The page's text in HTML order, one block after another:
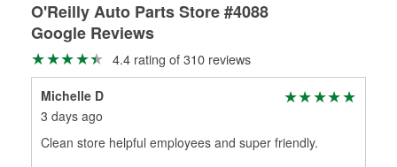
O'Reilly Auto Parts Store #4088
Google Reviews
4.4 rating of 310 reviews
Michelle D
3 days ago
Clean store helpful employees and super friendly.